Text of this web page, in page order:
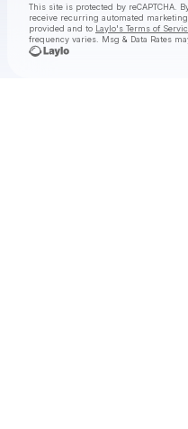
This site is protected by reCAPTCHA.
receive recurring automated
provided and to Laylo's Terms of
frequency varies. Msg & Data Rates